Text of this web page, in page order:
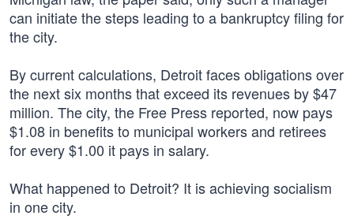
can initiate the steps leading to a bankruptcy filing for
the city.
By current calculations, Detroit faces obligations over
the next six months that exceed its revenues by $47
million. The city, the Free Press reported, now pays
$1.08 in benefits to municipal workers and retirees
for every $1.00 it pays in salary.
What happened to Detroit? It is achieving socialism
in one city.